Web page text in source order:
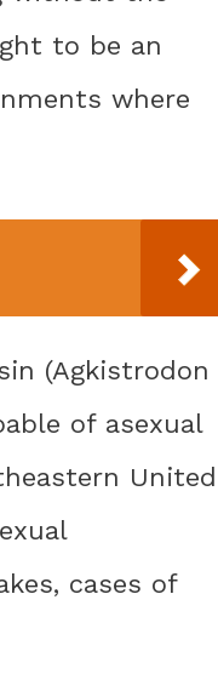
to be an
where
(Agkistrodon
of asexual
United
cases of